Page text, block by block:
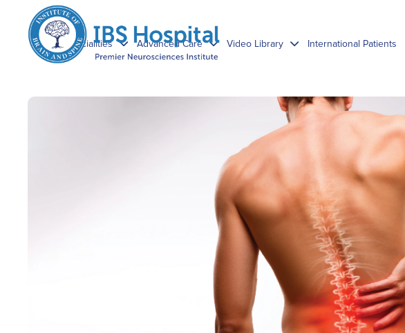
Specialities Advanced Care Video Library International Patients